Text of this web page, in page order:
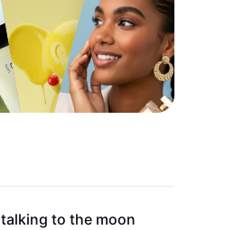
32.7K
talking to the moon